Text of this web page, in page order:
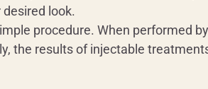
look.
procedure. When performed
the results of injectable